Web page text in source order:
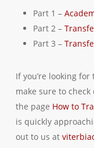
Part 1 –
Part 2 –
Part 3 –
If you’re looking
make sure to
the page How to
is quickly
out to us at